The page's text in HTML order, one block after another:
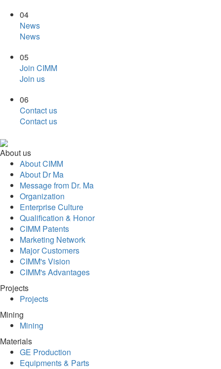
04
News
News
05
Join CIMM
Join us
06
Contact us
Contact us
About us
About CIMM
About Dr Ma
Message from Dr. Ma
Organization
Enterprise Culture
Qualification & Honor
CIMM Patents
Marketing Network
Major Customers
CIMM's Vision
CIMM's Advantages
Projects
Projects
Mining
Mining
Materials
GE Production
Equipments & Parts